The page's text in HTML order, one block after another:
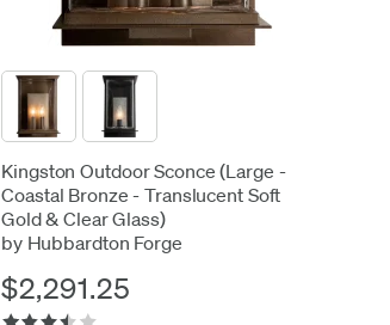
Kingston Outdoor Sconce (Large -
Coastal Bronze - Translucent Soft
Gold & Clear Glass)
by Hubbardton Forge
$2,291.25